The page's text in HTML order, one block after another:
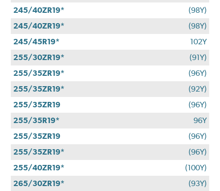
245/40ZR19*
(98Y)
245/40ZR19*
(98Y)
245/45R19*
102Y
255/30ZR19*
(91Y)
255/35ZR19*
(96Y)
255/35ZR19*
(92Y)
255/35ZR19
(96Y)
255/35R19*
96Y
255/35ZR19
(96Y)
255/35ZR19*
(96Y)
255/40ZR19*
(100Y)
265/30ZR19*
(93Y)